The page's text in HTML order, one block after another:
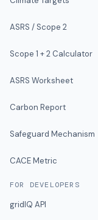
ASRS / Scope 2
Scope 1 + 2 Calculator
ASRS Worksheet
Carbon Report
Safeguard Mechanism
CACE Metric
FOR DEVELOPERS
gridIQ API